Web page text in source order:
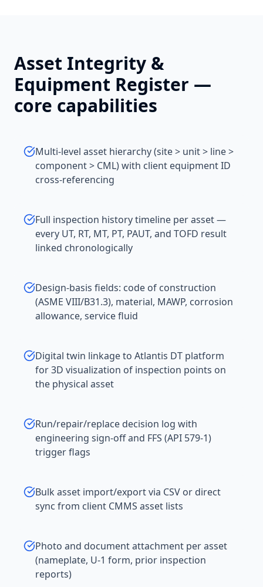
Asset Integrity &
Equipment Register —
core capabilities
Multi-level asset hierarchy (site > unit > line >
component > CML) with client equipment ID
cross-referencing
Full inspection history timeline per asset —
every UT, RT, MT, PT, PAUT, and TOFD result
linked chronologically
Design-basis fields: code of construction
(ASME VIII/B31.3), material, MAWP, corrosion
allowance, service fluid
Digital twin linkage to Atlantis DT platform
for 3D visualization of inspection points on
the physical asset
Run/repair/replace decision log with
engineering sign-off and FFS (API 579-1)
trigger flags
Bulk asset import/export via CSV or direct
sync from client CMMS asset lists
Photo and document attachment per asset
(nameplate, U-1 form, prior inspection
reports)